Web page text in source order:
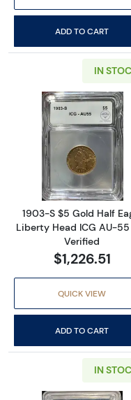
ADD TO CART
IN
Read
1903-S $5 Gold Half
Liberty Head ICG AU-55
Verified
$1,226.51
QUICK VIEW
ADD TO CART
IN